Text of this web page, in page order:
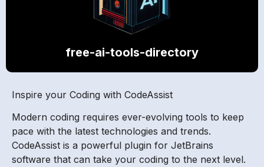
free-ai-tools-directory
Inspire your Coding with CodeAssist
Modern coding requires ever-evolving tools to keep
pace with the latest technologies and trends.
CodeAssist is a powerful plugin for JetBrains
software that can take your coding to the next level.